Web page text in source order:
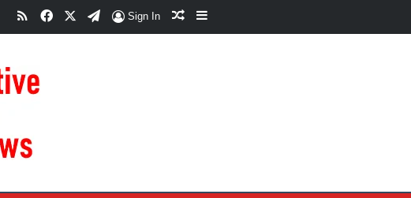
RSSFacebookTelegram
Sign In Random Article
Sidebar